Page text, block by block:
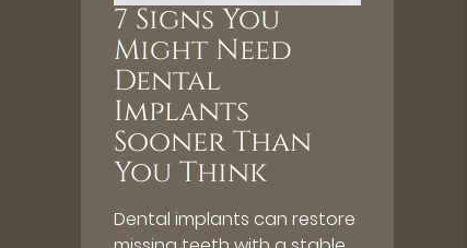
7 Signs You
Might Need
Dental
Implants
Sooner Than
You Think
Dental implants can restore